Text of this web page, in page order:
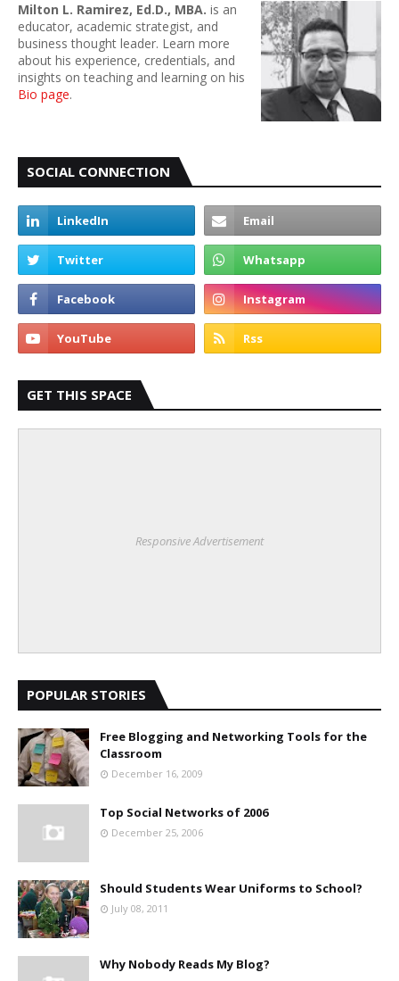
Milton L. Ramirez, Ed.D., MBA. is an
educator, academic strategist, and
business thought leader. Learn more
about his experience, credentials, and
insights on teaching and learning on his
Bio page.
SOCIAL CONNECTION
GET THIS SPACE
Responsive Advertisement
POPULAR STORIES
Free Blogging and Networking Tools for the
Classroom
December 16, 2009
Top Social Networks of 2006
December 25, 2006
Should Students Wear Uniforms to School?
July 08, 2011
Why Nobody Reads My Blog?